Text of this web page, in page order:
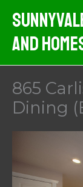
content
And
865
Dining